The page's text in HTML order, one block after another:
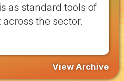
as standard tools of
the sector.
View Archive